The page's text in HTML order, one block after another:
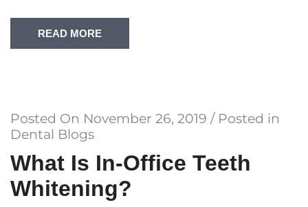
READ MORE
Posted On November 26, 2019 / Posted in
Dental Blogs
What Is In-Office Teeth
Whitening?